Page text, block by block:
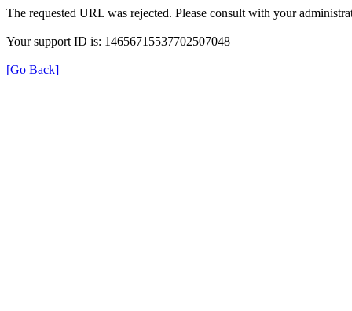
The requested URL was rejected. Please consult with your
Your support ID is: 14656715537702507048
[Go Back]